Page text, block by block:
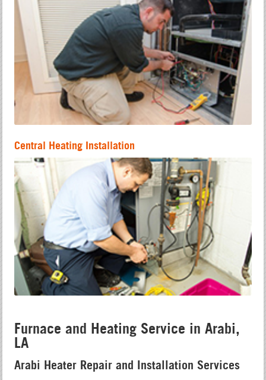
Central Heating Installation
Furnace and Heating Service in Arabi,
LA
Arabi Heater Repair and Installation Services